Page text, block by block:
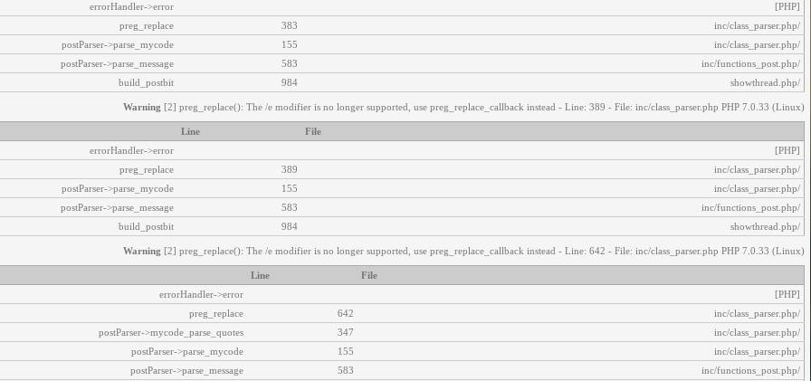
[PHP]
errorHandler->error
/inc/class_parser.php
383
preg_replace
/inc/class_parser.php
155
postParser->parse_mycode
/inc/functions_post.php
583
postParser->parse_message
/showthread.php
984
build_postbit
Warning [2] preg_replace(): The /e modifier is no longer supported, use preg_replace_callback instead - Line: 389 - File: inc/class_parser.php PHP 7.0.33 (Linux)
File
Line
[PHP]
errorHandler->error
/inc/class_parser.php
389
preg_replace
/inc/class_parser.php
155
postParser->parse_mycode
/inc/functions_post.php
583
postParser->parse_message
/showthread.php
984
build_postbit
Warning [2] preg_replace(): The /e modifier is no longer supported, use preg_replace_callback instead - Line: 642 - File: inc/class_parser.php PHP 7.0.33 (Linux)
File
Line
[PHP]
errorHandler->error
/inc/class_parser.php
642
preg_replace
/inc/class_parser.php
347
postParser->mycode_parse_quotes
/inc/class_parser.php
155
postParser->parse_mycode
/inc/functions_post.php
583
postParser->parse_message